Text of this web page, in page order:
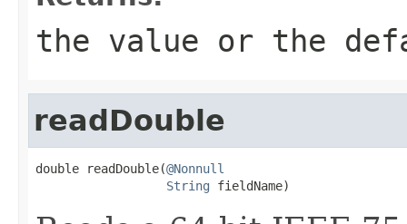
the value or the
readDouble
double readDouble(@Nonnull
String fieldName)